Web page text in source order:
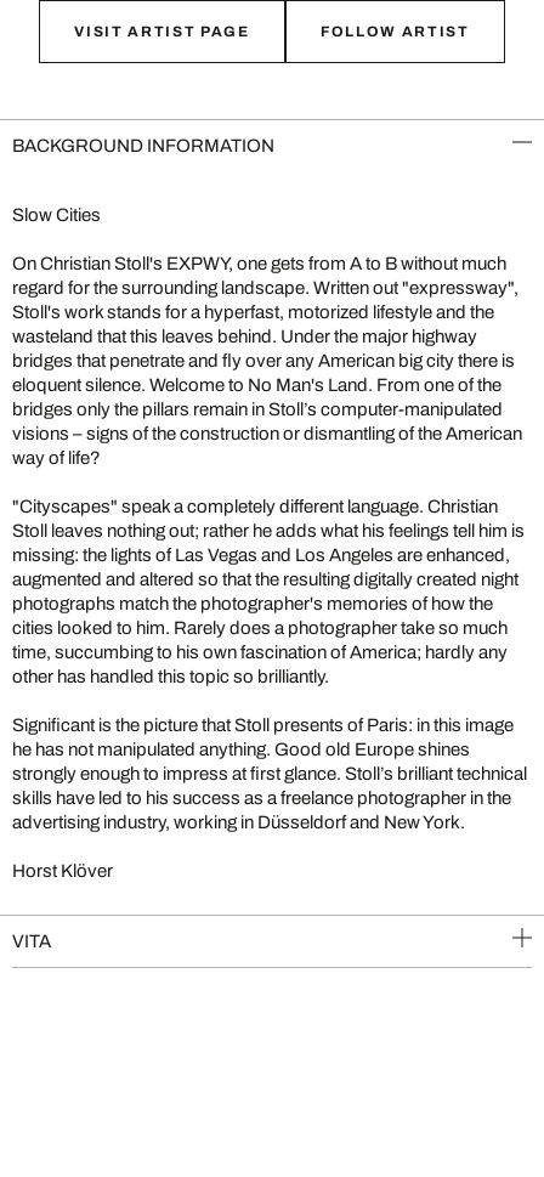
VISIT ARTIST PAGE FOLLOW ARTIST
BACKGROUND INFORMATION
Slow Cities
On Christian Stoll's EXPWY, one gets from A to B without much
regard for the surrounding landscape. Written out "expressway",
Stoll's work stands for a hyperfast, motorized lifestyle and the
wasteland that this leaves behind. Under the major highway
bridges that penetrate and fly over any American big city there is
eloquent silence. Welcome to No Man's Land. From one of the
bridges only the pillars remain in Stoll’s computer-manipulated
visions – signs of the construction or dismantling of the American
way of life?
"Cityscapes" speak a completely different language. Christian
Stoll leaves nothing out; rather he adds what his feelings tell him is
missing: the lights of Las Vegas and Los Angeles are enhanced,
augmented and altered so that the resulting digitally created night
photographs match the photographer's memories of how the
cities looked to him. Rarely does a photographer take so much
time, succumbing to his own fascination of America; hardly any
other has handled this topic so brilliantly.
Significant is the picture that Stoll presents of Paris: in this image
he has not manipulated anything. Good old Europe shines
strongly enough to impress at first glance. Stoll’s brilliant technical
skills have led to his success as a freelance photographer in the
advertising industry, working in Düsseldorf and New York.
Horst Klöver
VITA